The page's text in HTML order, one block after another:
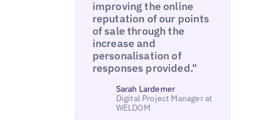
improving the online
reputation of our points
of sale through the
increase and
personalisation of
responses provided."
Sarah Lardemer
Digital Project Manager at
WELDOM